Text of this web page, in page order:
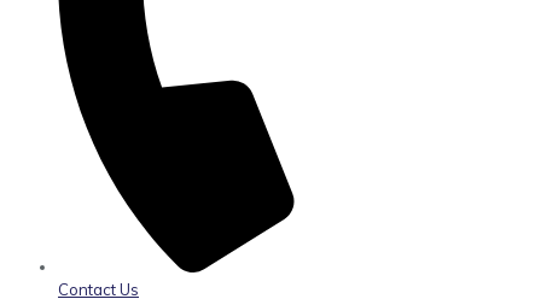
Contact Us